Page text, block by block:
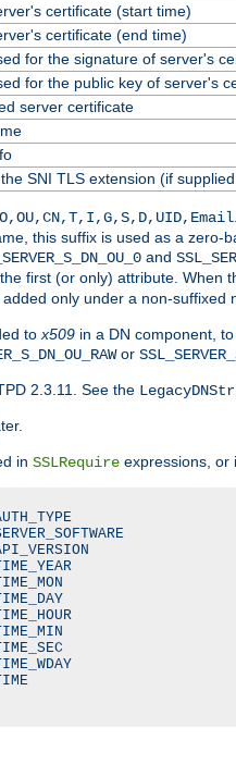
certificate (start time)
certificate (end time)
for the signature of server's
for the public key of server's
server certificate
SNI TLS extension (if
this suffix is used as a
and
first (or only) attribute. When
only under a non-suffixed
to x509 in a DN component,
or
2.3.11. See the
in SSLRequire expressions, or